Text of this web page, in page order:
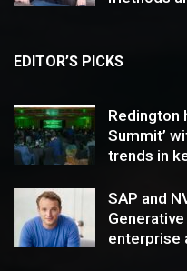
EDITOR’S PICKS
Redington
Summit’
trends in
SAP and
enterprise